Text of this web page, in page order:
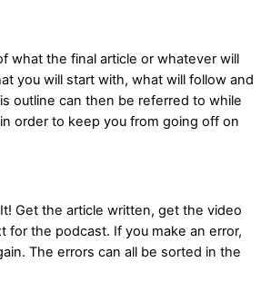
what the final article or whatever will
you will start with, what will follow and
outline can then be referred to while
order to keep you from going off on
Get the article written, get the video
for the podcast. If you make an error,
The errors can all be sorted in the